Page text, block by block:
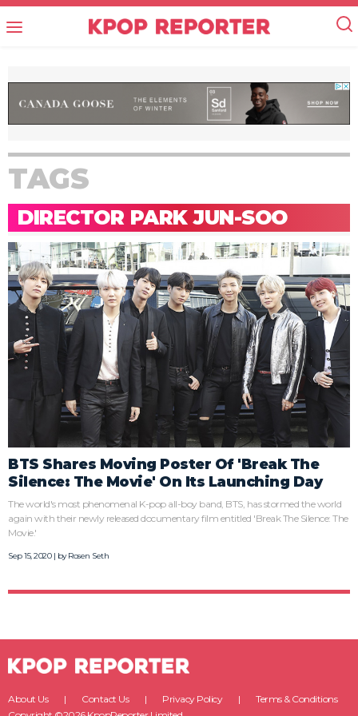
TAGS
DIRECTOR PARK JUN-SOO
BTS Shares Moving Poster Of 'Break The
Silence: The Movie' On Its Launching Day
The world's most phenomenal K-pop all-boy band, BTS, has stormed the world
again with their newly released documentary film entitled 'Break The Silence: The
Movie.'
Sep 15, 2020 | byRosen Seth
About Us Contact Us Privacy Policy
Terms & Conditions